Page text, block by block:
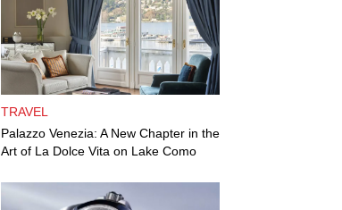
TRAVEL
Palazzo Venezia: A New Chapter in the
Art of La Dolce Vita on Lake Como